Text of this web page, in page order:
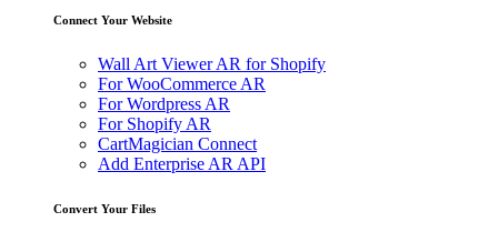
Connect Your Website
Wall Art Viewer AR for Shopify
For WooCommerce AR
For Wordpress AR
For Shopify AR
CartMagician Connect
Add Enterprise AR API
Convert Your Files